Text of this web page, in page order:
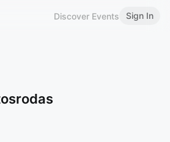
Discover Events Sign In